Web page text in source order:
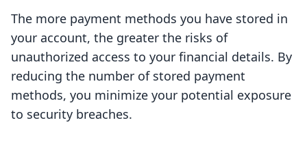
The more payment methods you have stored in
your account, the greater the risks of
unauthorized access to your financial details. By
reducing the number of stored payment
methods, you minimize your potential exposure
to security breaches.